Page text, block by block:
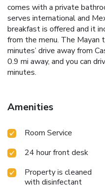
comes with a private
serves international and
breakfast is offered and it
from the menu. The
minutes’ drive away from
0.9 mi away, and you can
minutes.
Amenities
Room Service
24 hour front desk
Property is cleaned
with disinfectant